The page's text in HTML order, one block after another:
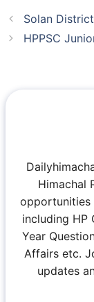
Solan
HPPSC
Himachal
opportunities
including HP
Year
Affairs etc.
updates